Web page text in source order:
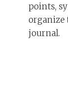
points,
organize
journal.